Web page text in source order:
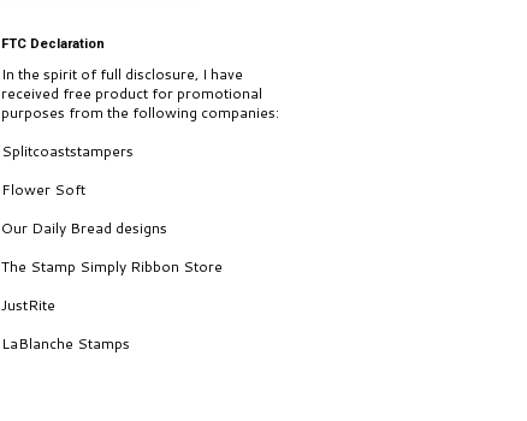
FTC Declaration
In the spirit of full disclosure, I have
received free product for promotional
purposes from the following companies:
Splitcoaststampers
Flower Soft
Our Daily Bread designs
The Stamp Simply Ribbon Store
JustRite
LaBlanche Stamps